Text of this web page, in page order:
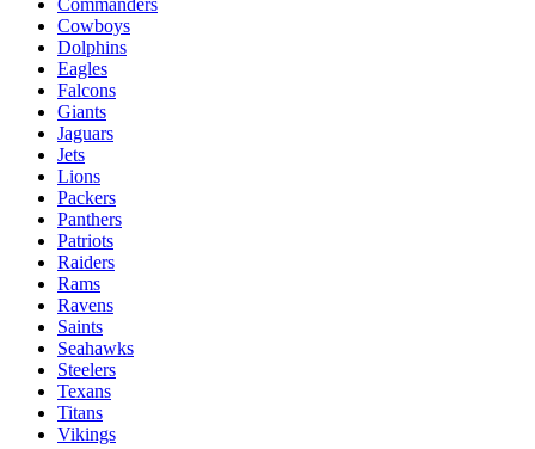
Cowboys
Dolphins
Eagles
Falcons
Giants
Jaguars
Jets
Lions
Packers
Panthers
Patriots
Raiders
Rams
Ravens
Saints
Seahawks
Steelers
Texans
Titans
Vikings